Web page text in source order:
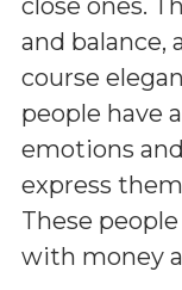
and balance,
course
people have
emotions
express
These
with money